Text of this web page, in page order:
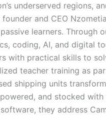
underserved regions,
and CEO
learners. Through
coding, AI, and digital
with practical skills to
teacher training as
shipping units
and stocked
they address